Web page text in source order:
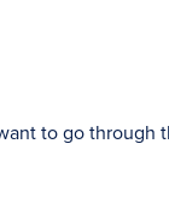
to go through